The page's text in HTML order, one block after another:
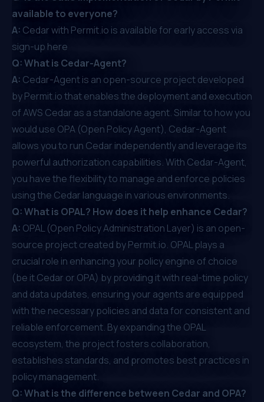
available to everyone?
A: Cedar with Permit.io is available for early access via
sign-up here
Q: What is Cedar-Agent?
A: Cedar-Agentis an open-source project developed
by Permit.io that enables the deployment and execution
of AWS Cedar as a standalone agent. Similar to how you
would use OPA (Open Policy Agent), Cedar-Agent
allows you to run Cedar independently and leverage its
powerful authorization capabilities. With Cedar-Agent,
you have the flexibility to manage and enforce policies
using the Cedar language in various environments.
Q: What is OPAL? How does it help enhance Cedar?
A: OPAL(Open Policy Administration Layer) is an open-
source project created by Permit.io. OPAL plays a
crucial role in enhancing your policy engine of choice
(be it Cedar or OPA) by providing it with real-time policy
and data updates, ensuring your agents are equipped
with the necessary policies and data for consistent and
reliable enforcement. By expanding the OPAL
ecosystem, the project fosters collaboration,
establishes standards, and promotes best practices in
policy management.
Q: What is the difference between Cedar and OPA?